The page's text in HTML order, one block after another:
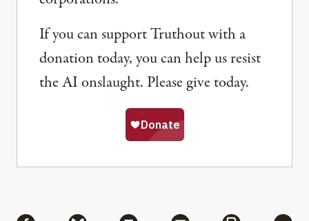
If you can support Truthout with a
donation today, you can help us resist
the AI onslaught. Please give today.